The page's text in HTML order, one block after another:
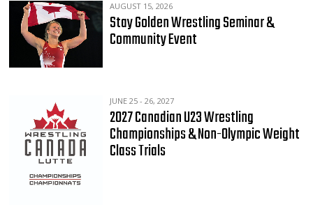
AUGUST 15, 2026
Stay Golden Wrestling Seminar &
Community Event
JUNE 25 - 26, 2027
2027 Canadian U23 Wrestling
Championships & Non-Olympic Weight
Class Trials